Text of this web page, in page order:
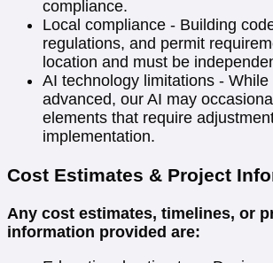
compliance.
Local compliance - Building
regulations, and permit
location and must be
AI technology limitations - While
advanced, our AI may
elements that require
implementation.
Cost Estimates & Project
Any cost estimates, timelines, or
information provided are: